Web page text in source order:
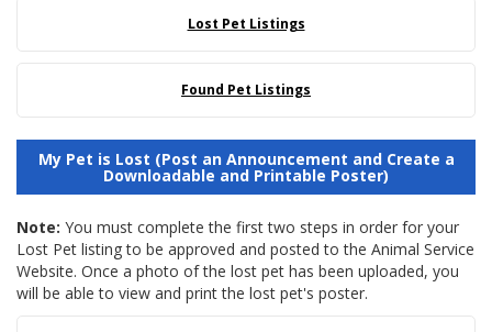
Lost Pet Listings
Found Pet Listings
My Pet is Lost (Post an Announcement and Create a
Downloadable and Printable Poster)
Note: You must complete the first two steps in order for your
Lost Pet listing to be approved and posted to the Animal Service
Website. Once a photo of the lost pet has been uploaded, you
will be able to view and print the lost pet's poster.